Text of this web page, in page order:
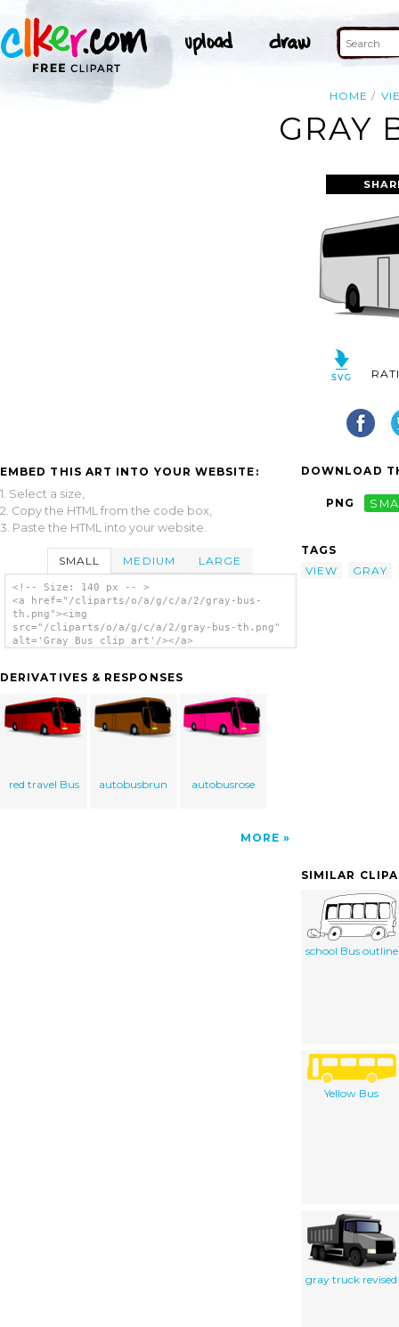
HOME
GRAY
EMBED THIS ART INTO YOUR WEBSITE:
1. Select a size,
2. Copy the HTML from the code box,
3. Paste the HTML into your website.
SMALL MEDIUM LARGE
<!-- Size: 140 px -- >
<a href="/cliparts/o/a/g/c/a/2/gray-bus-
th.png"><img
src="/cliparts/o/a/g/c/a/2/gray-bus-th.png"
alt='Gray Bus clip art'/></a>
DERIVATIVES & RESPONSES
red travel Bus autobusbrun autobusrose
MORE
DOWNLOAD
PNG
TAGS
VIEW
GRAY
SIMILAR
school Bus outline
Yellow Bus
gray truck revised